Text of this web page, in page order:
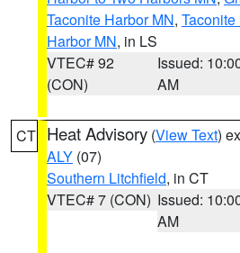
Taconite Harbor MN,
Harbor MN, in LS
VTEC# 92
(CON)
Issued:
AM
CT Heat Advisory (View Text)
ALY (07)
Southern Litchfield, in CT
VTEC# 7 (CON) Issued:
AM